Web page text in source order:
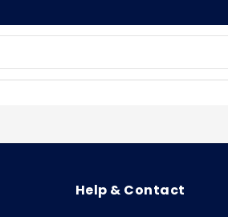
Help & Contact